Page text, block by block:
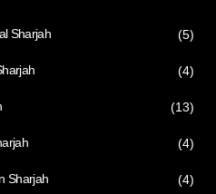
Sharjah (5)
(4)
(13)
(4)
Sharjah (4)